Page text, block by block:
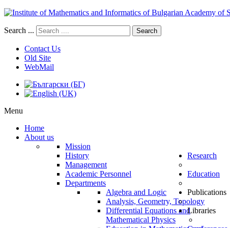
Search ... Search
Contact Us
Old Site
WebMail
Menu
Home
About us
Mission
History
Management
Academic Personnel
Departments
Algebra and Logic
Analysis, Geometry, Topology
Differential Equations and
Mathematical Physics
Research
Education
Publications
Libraries